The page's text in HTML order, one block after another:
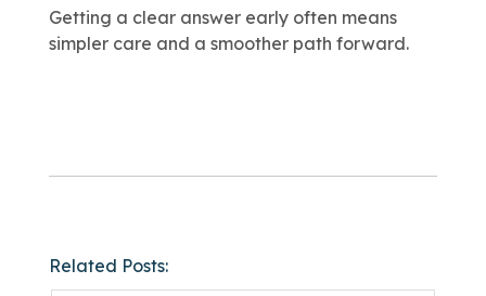
Getting a clear answer early often means
simpler care and a smoother path forward.
Related Posts: